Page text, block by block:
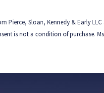
Pierce, Sloan, Kennedy & Early